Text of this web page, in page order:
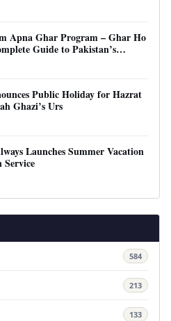
Apna Ghar Program – Ghar Ho
Guide to Pakistan’s
Scheme
Public Holiday for Hazrat
Ghazi’s Urs
Launches Summer Vacation
Service
584
213
133